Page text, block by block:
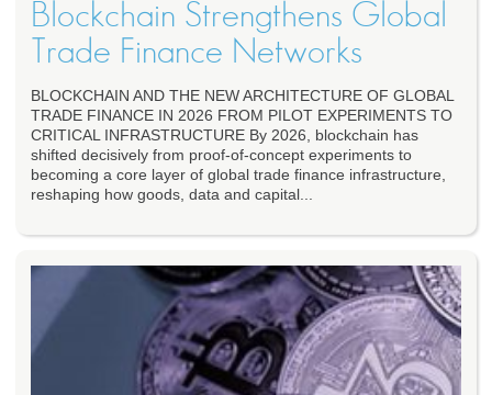
Blockchain Strengthens Global
Trade Finance Networks
BLOCKCHAIN AND THE NEW ARCHITECTURE OF GLOBAL
TRADE FINANCE IN 2026 FROM PILOT EXPERIMENTS TO
CRITICAL INFRASTRUCTURE By 2026, blockchain has
shifted decisively from proof-of-concept experiments to
becoming a core layer of global trade finance infrastructure,
reshaping how goods, data and capital...